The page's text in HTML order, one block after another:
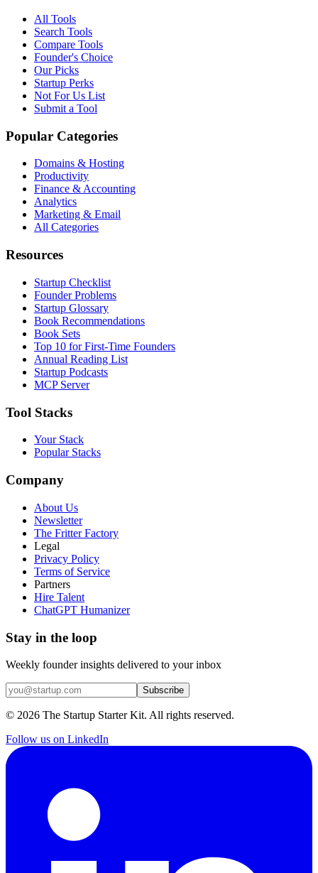
All Tools
Search Tools
Compare Tools
Founder's Choice
Our Picks
Startup Perks
Not For Us List
Submit a Tool
Popular Categories
Domains & Hosting
Productivity
Finance & Accounting
Analytics
Marketing & Email
All Categories
Resources
Startup Checklist
Founder Problems
Startup Glossary
Book Recommendations
Book Sets
Top 10 for First-Time Founders
Annual Reading List
Startup Podcasts
MCP Server
Tool Stacks
Your Stack
Popular Stacks
Company
About Us
Newsletter
The Fritter Factory
Legal
Privacy Policy
Terms of Service
Partners
Hire Talent
ChatGPT Humanizer
Stay in the loop
Weekly founder insights delivered to your inbox
Subscribe
© 2026 The Startup Starter Kit. All rights reserved.
Follow us on LinkedIn